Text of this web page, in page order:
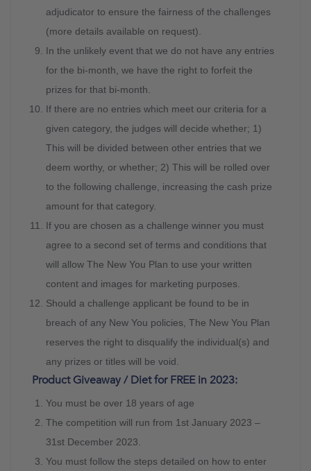
adjudicator to ensure the fairness of the challenges
(more details available on request).
In the unlikely event that we do not have any entries
for the bi-month, we have the right to forfeit the
prizes for that bi-month.
If there are no entries which meet our criteria for a
given category, the judges will decide whether; 1)
This will be divided between other entries that we
deem worthy, or whether; 2) This will be rolled over
to the following challenge, increasing the cash prize
amount for that category.
If you are chosen as a challenge winner you must
agree to a second set of terms and conditions that
will allow The New You Plan to use your written
content and images for marketing purposes.
Should a challenge applicant be found to be in
breach of any New You policies, The New You Plan
reserves the right to disqualify the individual(s) and
any prizes or titles will be void.
Product Giveaway / Diet for FREE in 2023:
You must be over 18 years of age
The competition will run from 1st January 2023 –
31st December 2023.
You must follow the steps detailed on how to enter